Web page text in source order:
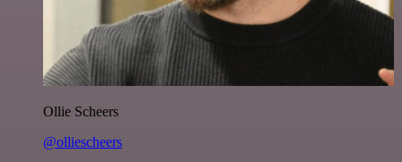
Ollie Scheers
@olliescheers